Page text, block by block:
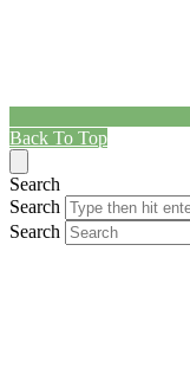
Back To Top
Search
Search
Search